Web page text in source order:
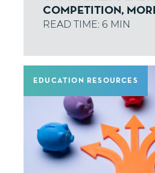
COMPETITION,
EDUCATION RESOURCES